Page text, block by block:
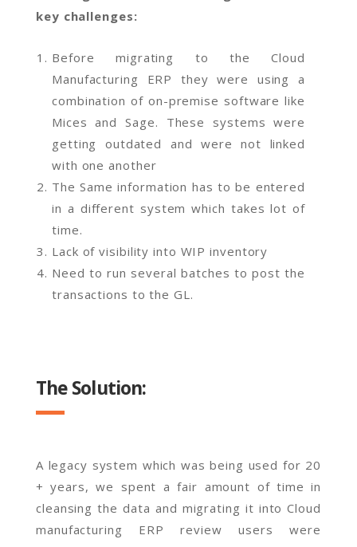
key challenges:
Before migrating to the Cloud
Manufacturing ERP they were using a
combination of on-premise software like
Mices and Sage. These systems were
getting outdated and were not linked
with one another
The Same information has to be entered
in a different system which takes lot of
time.
Lack of visibility into WIP inventory
Need to run several batches to post the
transactions to the GL.
The Solution:
A legacy system which was being used for 20
+ years, we spent a fair amount of time in
cleansing the data and migrating it into Cloud
manufacturing ERP review users were